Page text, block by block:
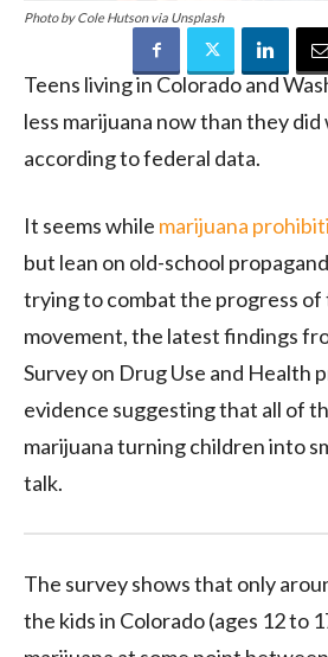
Photo by Cole Hutson via Unsplash
Teens living in Colorado and
less marijuana now than they did
according to federal data.
It seems while marijuana
but lean on old-school
trying to combat the progress of
movement, the latest findings
Survey on Drug Use and Health
evidence suggesting that all of
marijuana turning children into
talk.
The survey shows that only
the kids in Colorado (ages 12 to